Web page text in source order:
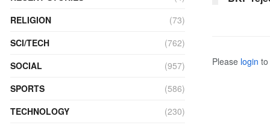
Please login
RELIGION
(73)
SCI/TECH
(762)
SOCIAL
(957)
SPORTS
(586)
TECHNOLOGY
(230)